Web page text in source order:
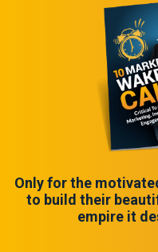
Only for the
to build their
empire it